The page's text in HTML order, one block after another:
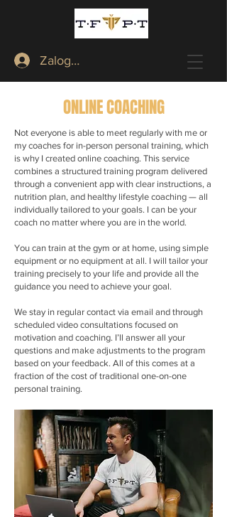
Zaloguj
ONLINE COACHING
Not everyone is able to meet regularly with me or
my coaches for in-person personal training, which
is why I created online coaching. This service
combines a structured training program delivered
through a convenient app with clear instructions, a
nutrition plan, and healthy lifestyle coaching — all
individually tailored to your goals. I can be your
coach no matter where you are in the world.
You can train at the gym or at home, using simple
equipment or no equipment at all. I will tailor your
training precisely to your life and provide all the
guidance you need to achieve your goal.
We stay in regular contact via email and through
scheduled video consultations focused on
motivation and coaching. I’ll answer all your
questions and make adjustments to the program
based on your feedback. All of this comes at a
fraction of the cost of traditional one-on-one
personal training.